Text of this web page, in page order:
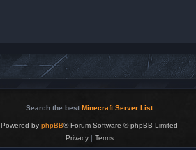
Search the best Minecraft Server List
Powered by phpBB® Forum Software © phpBB Limited
Privacy| Terms